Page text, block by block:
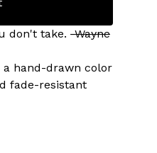
don't take. -Wayne
hand-drawn color
fade-resistant